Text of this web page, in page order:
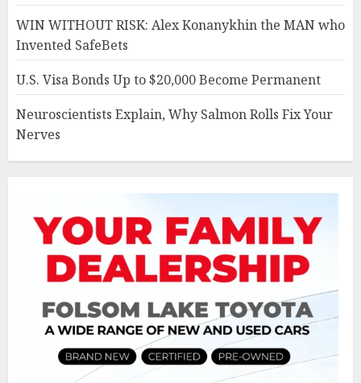
WIN WITHOUT RISK: Alex Konanykhin the MAN who
Invented SafeBets
U.S. Visa Bonds Up to $20,000 Become Permanent
Neuroscientists Explain, Why Salmon Rolls Fix Your
Nerves